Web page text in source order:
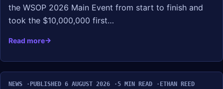
the WSOP 2026 Main Event from start to finish and
took the $10,000,000 first…
Read more
NEWS PUBLISHED 6 AUGUST 2026 5 MIN READ ETHAN REED